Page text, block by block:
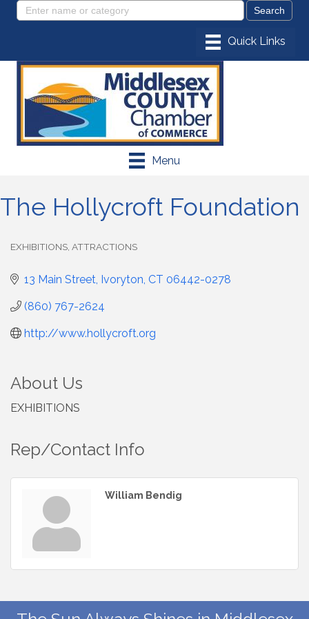
Menu
The Hollycroft Foundation
EXHIBITIONS ATTRACTIONS
13 Main Street Ivoryton CT 06442-0278
(860) 767-2624
http://www.hollycroft.org
About Us
EXHIBITIONS
Rep/Contact Info
William Bendig